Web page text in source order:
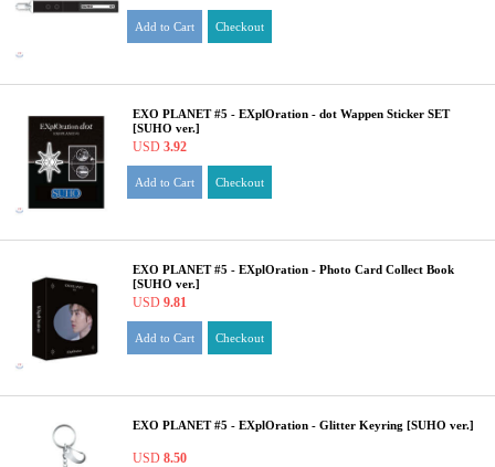
Add to Cart Checkout
EXO PLANET #5 - EXplOration - dot Wappen Sticker SET
[SUHO ver.]
USD 3.92
Add to Cart Checkout
EXO PLANET #5 - EXplOration - Photo Card Collect Book
[SUHO ver.]
USD 9.81
Add to Cart Checkout
EXO PLANET #5 - EXplOration - Glitter Keyring [SUHO ver.]
USD 8.50